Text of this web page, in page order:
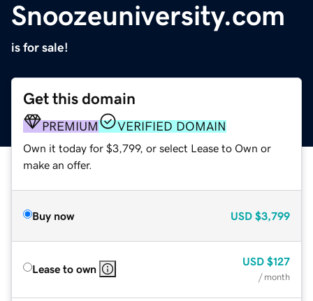
Snoozeuniversity.com
is for sale!
Get this domain
PREMIUM VERIFIED DOMAIN
Own it today for $3,799, or select Lease to Own or
make an offer.
Buy now USD $3,799
Lease to own
USD $127
/ month